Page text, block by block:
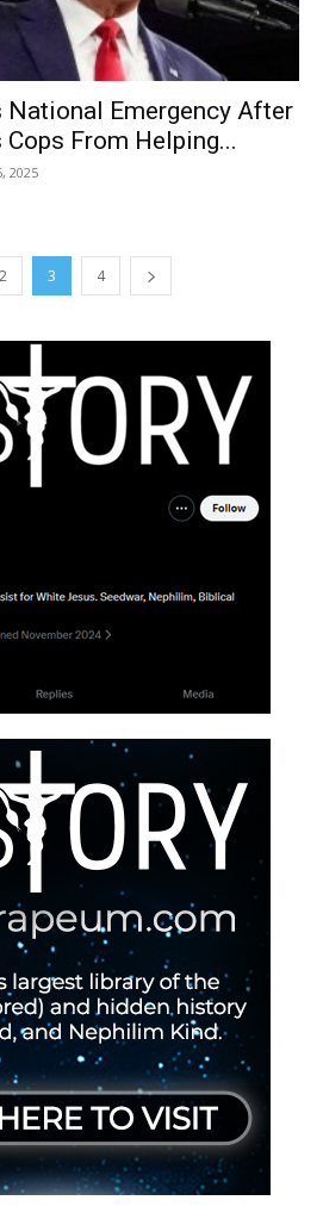
National Emergency After
From Helping...
2025
2 3 4